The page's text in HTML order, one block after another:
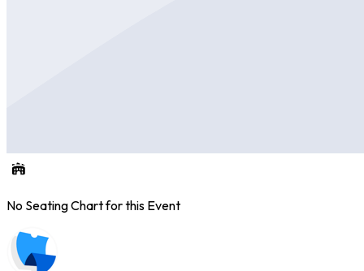
No Seating Chart for this Event